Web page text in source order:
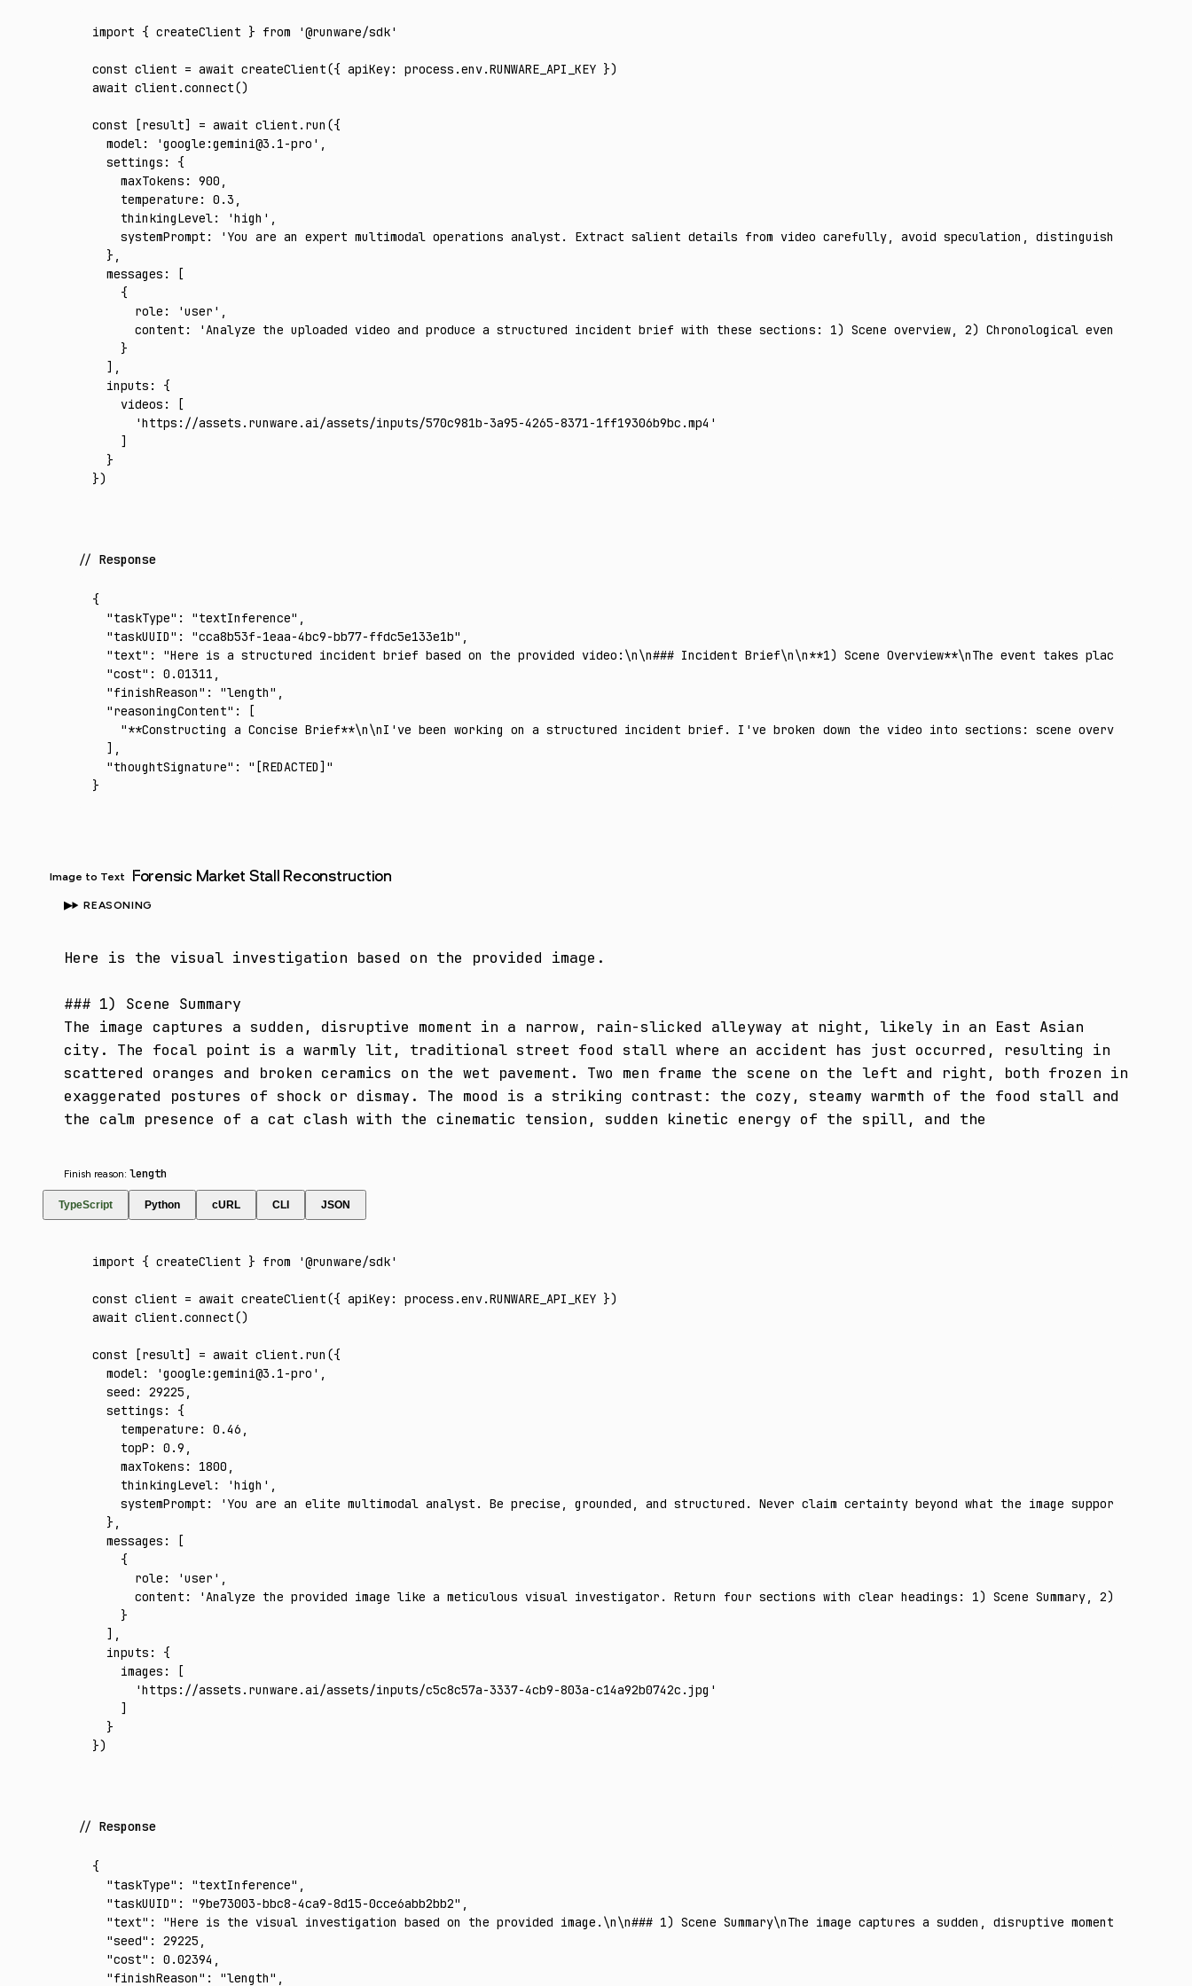
import { createClient } from '@runware/sdk'
const client = await createClient({ apiKey: process .env.RUNWARE_API_KEY })
await client .connect()
const [result] = await client .run ({
  model
: 'google:gemini@3.1-pro'
  settings
:
{
    maxTokens
: 900
    temperature
: 0.3
    thinkingLevel
: 'high'
    systemPrompt
:
'You are an expert multimodal operations analyst. Extract salient details from video carefully, avoid speculation, distinguish
  }
  messages
:
[
    {
      role
: 'user'
      content
:
'Analyze the uploaded video and produce a structured incident brief with these sections: 1) Scene overview, 2) Chronological event
    }
  ]
  inputs
:
{
    videos
:
[
      'https://assets.runware.ai/assets/inputs/570c981b-3a95-4265-8371-1ff19306b9bc.mp4'
    ]
  }
})
Response
{
  "taskType"
: "textInference"
  "taskUUID"
: "cca8b53f-1eaa-4bc9-bb77-ffdc5e133e1b"
  "text"
:
"Here is a structured incident brief based on the provided video:\n\n### Incident Brief\n\n**1) Scene Overview**\nThe event takes place in a
  "cost"
: 0.01311
  "finishReason"
: "length"
  "reasoningContent"
:
[
"**Constructing a Concise Brief**\n\nI've been working on a structured incident brief. I've broken down the video into sections: scene overview,
  ]
  "thoughtSignature"
:
"[REDACTED]"
}
Image to Text Forensic Market Stall Reconstruction
REASONING
Here is the visual investigation based on the provided image.
### 1) Scene Summary
The image captures a sudden, disruptive moment in a narrow, rain-slicked alleyway at night, likely in an East Asian
city. The focal point is a warmly lit, traditional street food stall where an accident has just occurred, resulting in
scattered oranges and broken ceramics on the wet pavement. Two men frame the scene on the left and right, both frozen in
exaggerated postures of shock or dismay. The mood is a striking contrast: the cozy, steamy warmth of the food stall and
the calm presence of a cat clash with the cinematic tension, sudden kinetic energy of the spill, and the
Finish reason: length
TypeScript Python cURL CLI JSON
import { createClient } from '@runware/sdk'
const client = await createClient({ apiKey: process .env.RUNWARE_API_KEY })
await client .connect()
const [result] = await client .run ({
  model
: 'google:gemini@3.1-pro'
  seed
: 29225
  settings
:
{
    temperature
: 0.46
    topP
: 0.9
    maxTokens
: 1800
    thinkingLevel
: 'high'
    systemPrompt
:
'You are an elite multimodal analyst. Be precise, grounded, and structured. Never claim certainty beyond what the image supports.
  }
  messages
:
[
    {
      role
: 'user'
      content
:
'Analyze the provided image like a meticulous visual investigator. Return four sections with clear headings: 1) Scene Summary, 2)
    }
  ]
  inputs
:
{
    images
:
[
      'https://assets.runware.ai/assets/inputs/c5c8c57a-3337-4cb9-803a-c14a92b0742c.jpg'
    ]
  }
})
Response
{
  "taskType"
: "textInference"
  "taskUUID"
: "9be73003-bbc8-4ca9-8d15-0cce6abb2bb2"
  "text"
:
"Here is the visual investigation based on the provided image.\n\n### 1) Scene Summary\nThe image captures a sudden, disruptive
  "seed"
: 29225
  "cost"
: 0.02394
  "finishReason"
: "length"